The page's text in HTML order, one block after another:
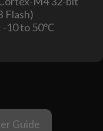
Flash)
-10 to 50℃
Guide